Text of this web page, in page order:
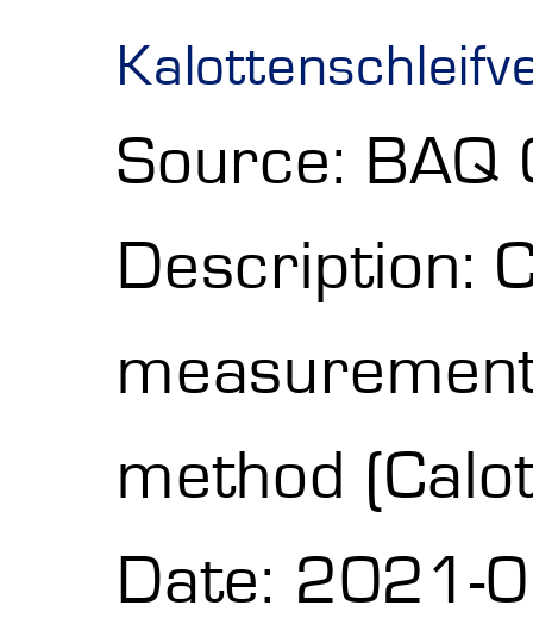
Source: BAQ
Description:
method
Date: 2021-